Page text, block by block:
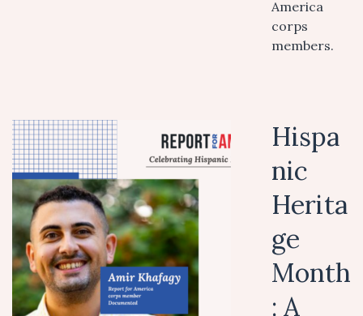
America
corps
members.
Hispa
nic
Herita
ge
Month
: A